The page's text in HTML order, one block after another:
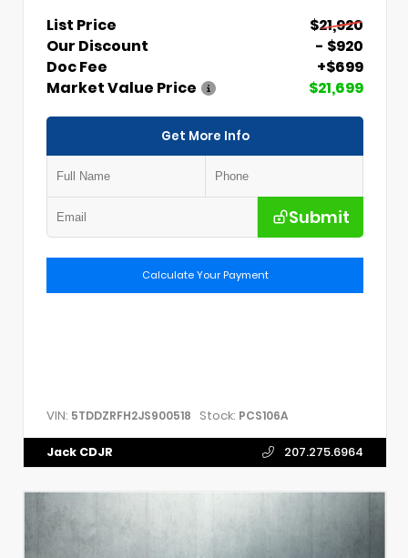
List Price
$21,920
Our Discount
- $920
Doc Fee
+$699
Market Value Price
$21,699
Get More Info
Submit
Calculate Your Payment
VIN: 5TDDZRFH2JS900518 Stock: PCS106A
Jack CDJR 207.275.6964